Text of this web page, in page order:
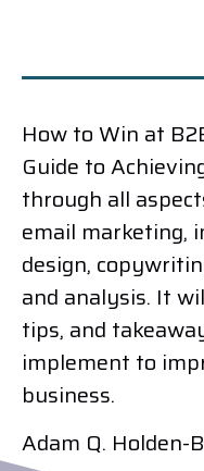
How to Win at
Guide to
through all
email marketing,
design,
and analysis. It
tips, and
implement to
business.
Adam Q. Holden-